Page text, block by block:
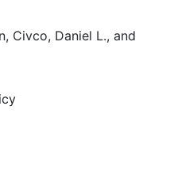
that include all land in
and office use; land
public facilities;
Land in urban use
pasture lands,
roads, and nature
the Atlas of Urban
Expansion provides the
of urban
, Civco, Daniel L., and